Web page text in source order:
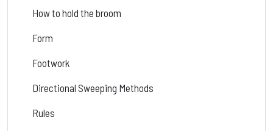
How to hold the broom
Form
Footwork
Directional Sweeping Methods
Rules